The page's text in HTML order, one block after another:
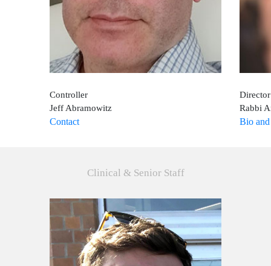
Controller
Jeff Abramowitz
Contact
Rabbi
Bio
Clinical & Senior Staff